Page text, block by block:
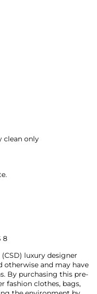
clean only
8
luxury designer
otherwise and may have
By purchasing this pre-
fashion clothes, bags,